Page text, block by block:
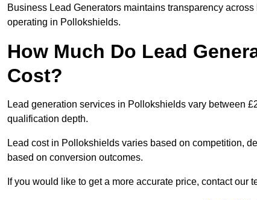
Business Lead Generators maintains transparency
operating in Pollokshields.
How Much Do Lead
Cost?
Lead generation services in Pollokshields vary between
qualification depth.
Lead cost in Pollokshields varies based on competition,
based on conversion outcomes.
If you would like to get a more accurate price, contact our